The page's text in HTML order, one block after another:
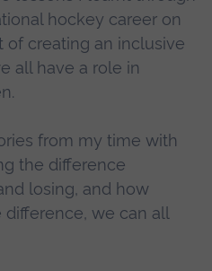
hockey career on
of creating an inclusive
all have a role in
from my time with
the difference
losing, and how
we can all